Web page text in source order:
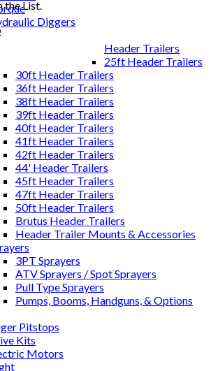
the List.
Diggers
Header Trailers
25ft Header Trailers
30ft Header Trailers
36ft Header Trailers
38ft Header Trailers
39ft Header Trailers
40ft Header Trailers
41ft Header Trailers
42ft Header Trailers
44' Header Trailers
45ft Header Trailers
47ft Header Trailers
50ft Header Trailers
Brutus Header Trailers
Header Trailer Mounts & Accessories
3PT Sprayers
ATV Sprayers / Spot Sprayers
Pull Type Sprayers
Pumps, Booms, Handguns, & Options
Pitstops
Kits
Motors